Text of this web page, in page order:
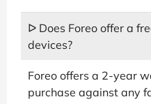
ᐅ Does Foreo offer a
devices?
Foreo offers a 2-year
purchase against any